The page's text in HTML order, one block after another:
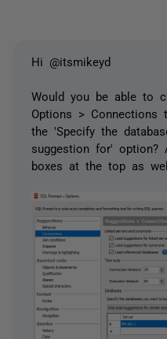
Hi @itsmikeyd
Would you be able to
Options >
the 'Specify the
suggestion for' option?
boxes at the top as